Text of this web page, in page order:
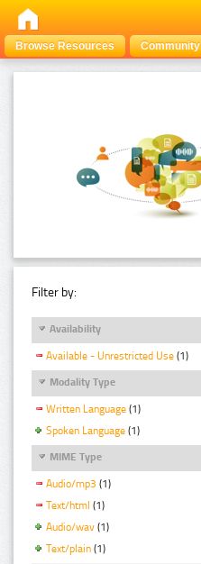
Browse Resources Community
Filter by:
Availability
Available - Unrestricted Use (1)
Modality Type
Written Language (1)
Spoken Language (1)
MIME Type
Audio/mp3 (1)
Text/html (1)
Audio/wav (1)
Text/plain (1)